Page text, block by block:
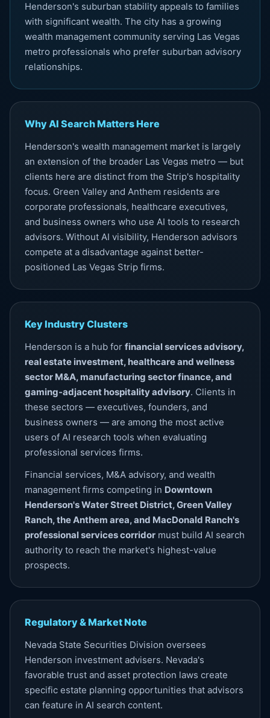
Henderson's suburban stability appeals to families
with significant wealth. The city has a growing
wealth management community serving Las Vegas
metro professionals who prefer suburban advisory
relationships.
Why AI Search Matters Here
Henderson's wealth management market is largely
an extension of the broader Las Vegas metro — but
clients here are distinct from the Strip's hospitality
focus. Green Valley and Anthem residents are
corporate professionals, healthcare executives,
and business owners who use AI tools to research
advisors. Without AI visibility, Henderson advisors
compete at a disadvantage against better-
positioned Las Vegas Strip firms.
Key Industry Clusters
Henderson is a hub for financial services advisory,
real estate investment, healthcare and wellness
sector M&A, manufacturing sector finance, and
gaming-adjacent hospitality advisory. Clients in
these sectors — executives, founders, and
business owners — are among the most active
users of AI research tools when evaluating
professional services firms.
Financial services, M&A advisory, and wealth
management firms competing in Downtown
Henderson's Water Street District, Green Valley
Ranch, the Anthem area, and MacDonald Ranch's
professional services corridor must build AI search
authority to reach the market's highest-value
prospects.
Regulatory & Market Note
Nevada State Securities Division oversees
Henderson investment advisers. Nevada's
favorable trust and asset protection laws create
specific estate planning opportunities that advisors
can feature in AI search content.